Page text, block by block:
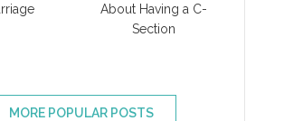
About Having a C-
Section
MORE POPULAR POSTS